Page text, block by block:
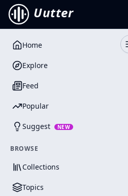
Uutter
Home
Explore
Feed
Popular
Suggest NEW
BROWSE
Collections
Topics